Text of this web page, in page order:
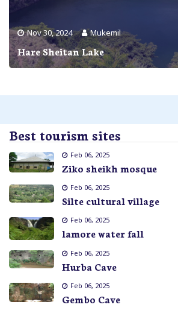
Nov 30, 2024 Mukemil
Hare Sheitan Lake
Best tourism sites
Feb 06, 2025
Ziko sheikh mosque
Feb 06, 2025
Silte cultural village
Feb 06, 2025
lamore water fall
Feb 06, 2025
Hurba Cave
Feb 06, 2025
Gembo Cave